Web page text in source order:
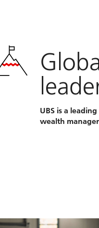
UBS is a
wealth manager